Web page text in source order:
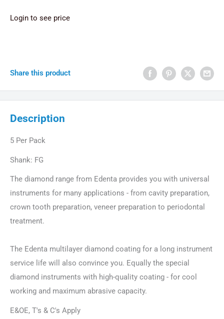
Login to see price
Share this product
Description
5 Per Pack
Shank: FG
The diamond range from Edenta provides you with universal
instruments for many applications - from cavity preparation,
crown tooth preparation, veneer preparation to periodontal
treatment.
The Edenta multilayer diamond coating for a long instrument
service life will also convince you. Equally the special
diamond instruments with high-quality coating - for cool
working and maximum abrasive capacity.
E&OE, T's & C's Apply